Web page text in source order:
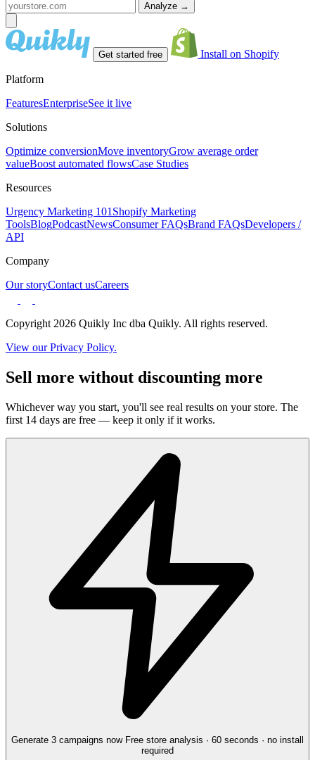
Analyze →
Get started free Install on Shopify
Platform
FeaturesEnterpriseSee it live
Solutions
Optimize conversionMove inventoryGrow average order
valueBoost automated flowsCase Studies
Resources
Urgency Marketing 101 Shopify Marketing
ToolsBlogPodcastNewsConsumer FAQsBrand FAQsDevelopers /
API
Company
Our storyContact usCareers
Copyright 2026 Quikly Inc dba Quikly. All rights reserved.
View our Privacy Policy.
Sell more without discounting more
Whichever way you start, you'll see real results on your store. The
first 14 days are free — keep it only if it works.
Generate 3 campaigns now Free store analysis · 60 seconds · no install
required